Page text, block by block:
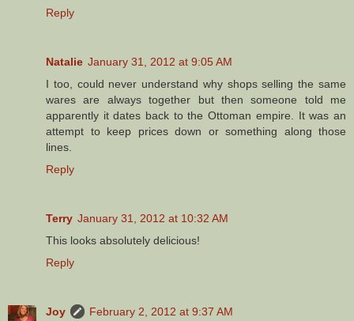
Reply
Natalie January 31, 2012 at 9:05 AM
I too, could never understand why shops selling the same
wares are always together but then someone told me
apparently it dates back to the Ottoman empire. It was an
attempt to keep prices down or something along those
lines.
Reply
Terry January 31, 2012 at 10:32 AM
This looks absolutely delicious!
Reply
Joy
February 2, 2012 at 9:37 AM